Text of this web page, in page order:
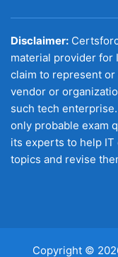
Disclaimer:
material provider for
claim to represent
vendor or
such tech
only probable exam
its experts to help IT
topics and revise
Copyright ©